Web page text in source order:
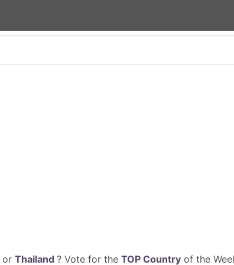
or Thailand ? Vote for the TOP Countryof the